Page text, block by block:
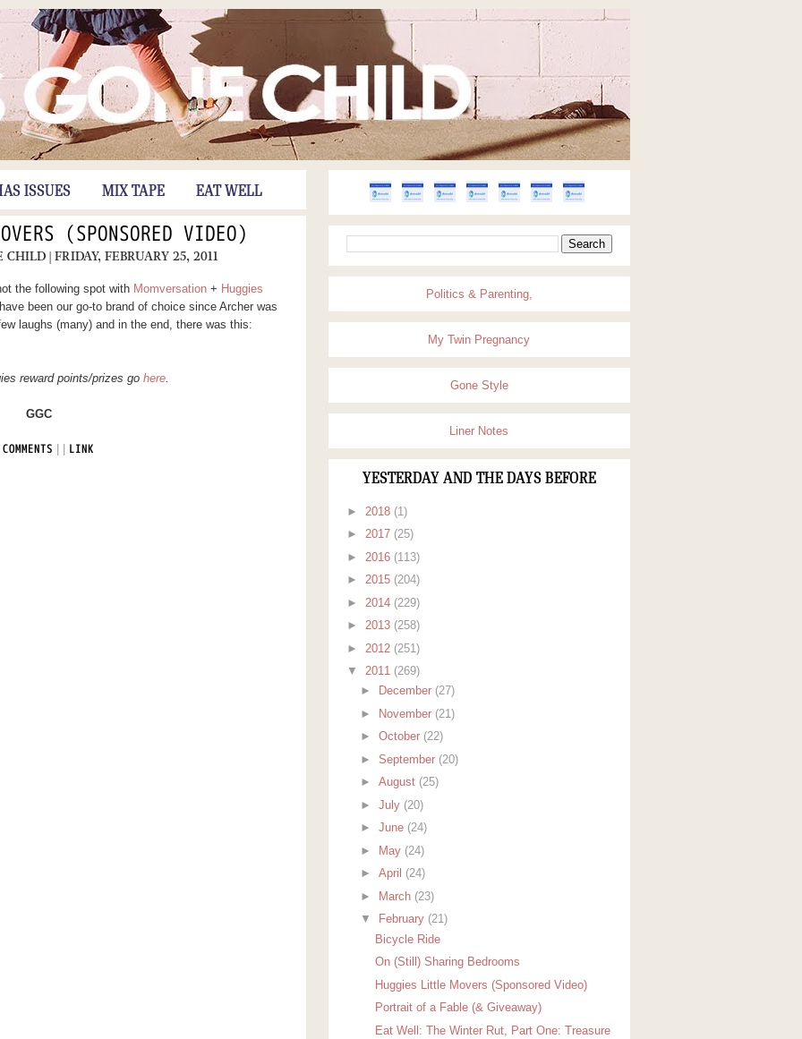
ISSUES MIX TAPE EAT WELL
(SPONSORED VIDEO)
CHILD | FRIDAY, FEBRUARY 25, 2011
the following spot with Momversation+ Huggies
been our go-to brand of choice since Archer was
laughs (many) and in the end, there was this:
reward points/prizes go here.
GGC
LINK
Politics & Parenting,
My Twin Pregnancy
Gone Style
Liner Notes
YESTERDAY AND THE DAYS BEFORE
► 2018 (1)
► 2017 (25)
► 2016 (113)
► 2015 (204)
► 2014 (229)
► 2013 (258)
► 2012 (251)
▼ 2011 (269)
►
December (27)
►
November (21)
►October (22)
►September (20)
►August (25)
►July (20)
►June (24)
►
May (24)
►April (24)
►
March (23)
▼
February (21)
Bicycle Ride
On (Still) Sharing Bedrooms
Huggies Little Movers (Sponsored Video)
Portrait of a Fable (& Giveaway)
Eat Well: The Winter Rut, Part One: Treasure